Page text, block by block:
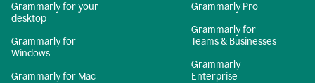
Grammarly for your
desktop
Grammarly for
Windows
Grammarly for Mac
Grammarly Pro
Grammarly for
Teams & Businesses
Grammarly
Enterprise